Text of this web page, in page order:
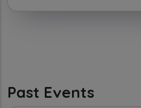
Past Events